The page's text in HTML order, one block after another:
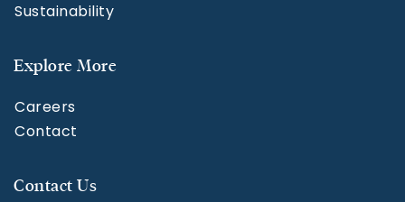
Sustainability
Explore More
Careers
Contact
Contact Us